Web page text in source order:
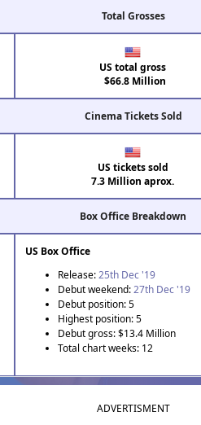
Total Grosses
US total gross
$66.8 Million
Cinema Tickets Sold
US tickets sold
7.3 Million aprox.
Box Office Breakdown
US Box Office
Release:25th Dec '19
Debut weekend:27th Dec '19
Debut position: 5
Highest position: 5
Debut gross: $13.4 Million
Total chart weeks: 12
ADVERTISMENT